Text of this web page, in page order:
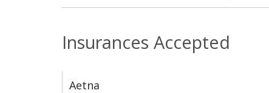
Insurances Accepted
Aetna